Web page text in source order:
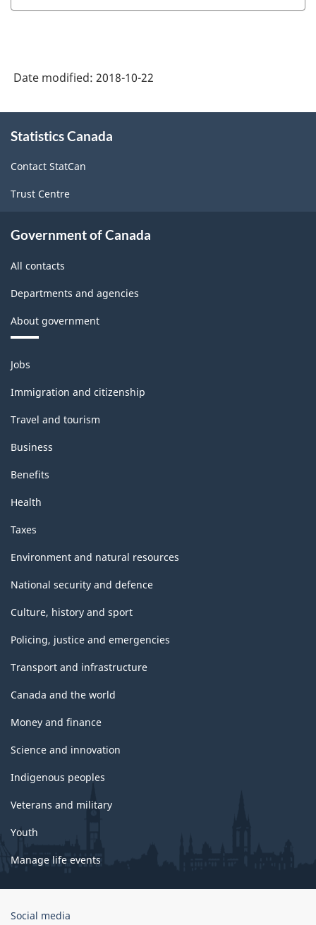
Date modified: 2018-10-22
this
Statistics Canada
Contact StatCan
Trust Centre
Government of Canada
All contacts
Departments and agencies
About government
Themes
and
topics
Jobs
Immigration and citizenship
Travel and tourism
Business
Benefits
Health
Taxes
Environment and natural resources
National security and defence
Culture, history and sport
Policing, justice and emergencies
Transport and infrastructure
Canada and the world
Money and finance
Science and innovation
Indigenous peoples
Veterans and military
Youth
Manage life events
Government
Social media